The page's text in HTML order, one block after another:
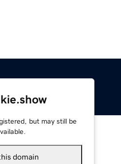
but may still be
domain